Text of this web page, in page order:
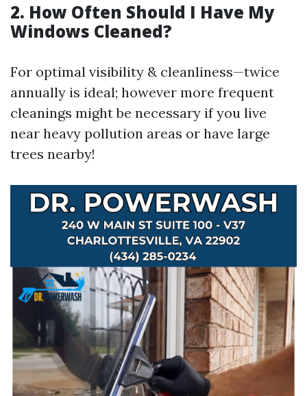
2. How Often Should I Have My
Windows Cleaned?
For optimal visibility & cleanliness—twice
annually is ideal; however more frequent
cleanings might be necessary if you live
near heavy pollution areas or have large
trees nearby!